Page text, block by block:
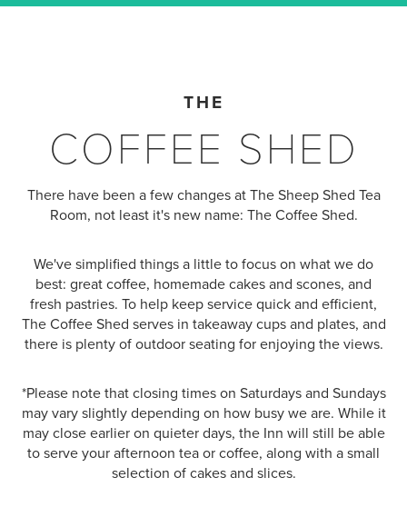
THE
COFFEE SHED
There have been a few changes at The Sheep Shed Tea
Room, not least it's new name: The Coffee Shed.
We've simplified things a little to focus on what we do
best: great coffee, homemade cakes and scones, and
fresh pastries. To help keep service quick and efficient,
The Coffee Shed serves in takeaway cups and plates, and
there is plenty of outdoor seating for enjoying the views.
*Please note that closing times on Saturdays and Sundays
may vary slightly depending on how busy we are. While it
may close earlier on quieter days, the Inn will still be able
to serve your afternoon tea or coffee, along with a small
selection of cakes and slices.